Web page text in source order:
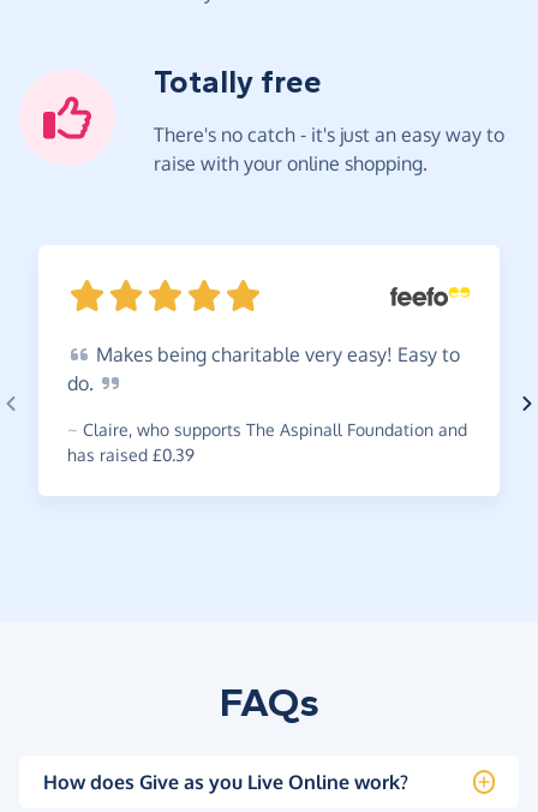
Totally free
There's no catch - it's just an easy way to
raise with your online shopping.
Makes being charitable very easy! Easy to
do.
~ Claire, who supports The Aspinall Foundation and
has raised £0.39
FAQs
How does Give as you Live Online work?